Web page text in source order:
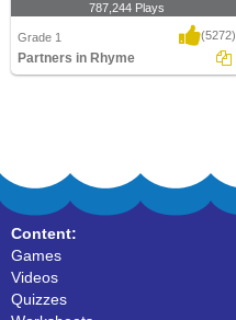
787,244 Plays
Grade 1 (5272)
Partners in Rhyme
Content:
Games
Videos
Quizzes